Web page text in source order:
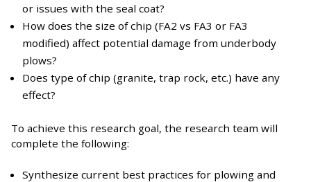
or issues with the seal coat?
How does the size of chip (FA2 vs FA3 or FA3
modified) affect potential damage from underbody
plows?
Does type of chip (granite, trap rock, etc.) have any
effect?
To achieve this research goal, the research team will
complete the following:
Synthesize current best practices for plowing and